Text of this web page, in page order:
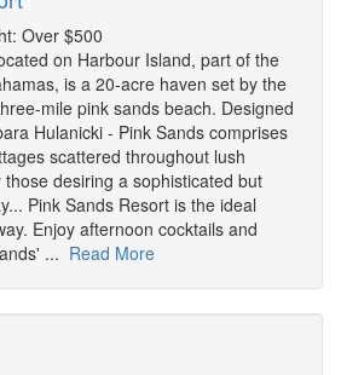
Over $500
on Harbour Island, part of the
is a 20-acre haven set by the
mile pink sands beach. Designed
Hulanicki - Pink Sands comprises
scattered throughout lush
desiring a sophisticated but
Pink Sands Resort is the ideal
Enjoy afternoon cocktails and
... Read More